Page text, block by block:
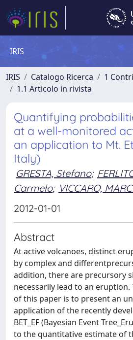
IRIS
IRIS Catalogo Ricerca
1
1.1 Articolo in rivista
Quantifying
at a well-monitored
an application to Mt.
Italy)
GRESTA, Stefano;
Carmelo; VICCARO,
2012-01-01
Abstract
At active volcanoes, distinct
by complex and
addition, there are precursory
necessarily lead to an
of this paper is to present an
application of the recently
BET_EF (Bayesian Event
to the quantitative estimate of